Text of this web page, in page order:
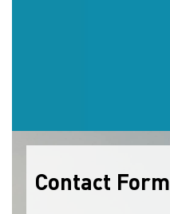
Contact Form